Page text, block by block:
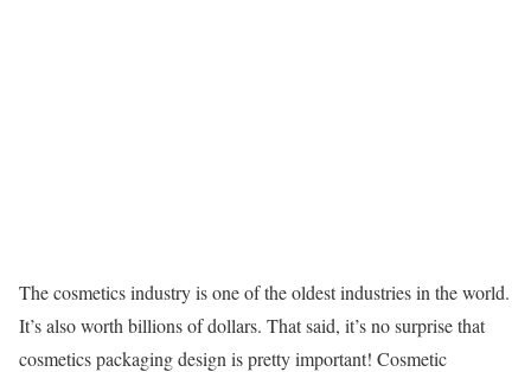
The cosmetics industry is one of the oldest industries in the world.
It’s also worth billions of dollars. That said, it’s no surprise that
cosmetics packaging design is pretty important! Cosmetic